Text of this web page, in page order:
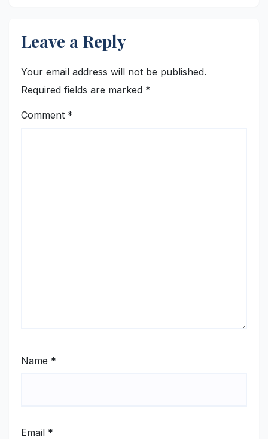
Leave a Reply
Your email address will not be published.
Required fields are marked *
Comment *
Name *
Email *